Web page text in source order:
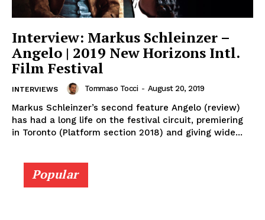
Interview: Markus Schleinzer –
Angelo | 2019 New Horizons Intl.
Film Festival
INTERVIEWS Tommaso Tocci - August 20, 2019
Markus Schleinzer’s second feature Angelo (review)
has had a long life on the festival circuit, premiering
in Toronto (Platform section 2018) and giving wide...
Popular